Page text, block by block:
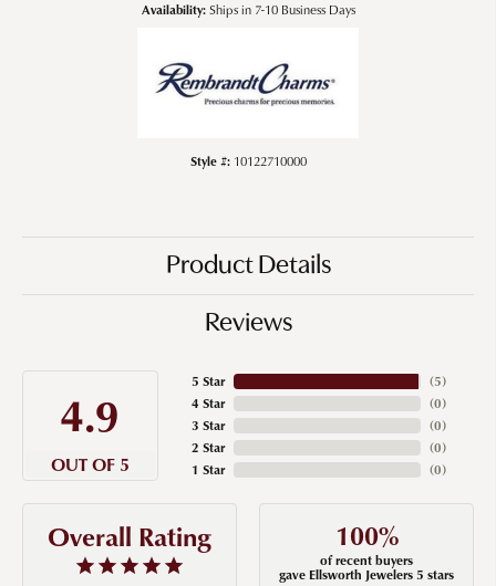
Availability: Ships in 7-10 Business Days
Style #: 10122710000
Product Details
Reviews
4.9
OUT OF 5
5 Star
4 Star
3 Star
2 Star
1 Star
(5)
(0)
(0)
(0)
(0)
Overall Rating 100%
of recent buyers
gave Ellsworth Jewelers 5 stars